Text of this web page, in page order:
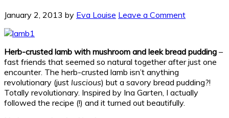
January 2, 2013 by Eva Louise Leave a Comment
Herb-crusted lamb with mushroom and leek bread pudding –
fast friends that seemed so natural together after just one
encounter. The herb-crusted lamb isn’t anything
revolutionary (just luscious) but a savory bread pudding?!
Totally revolutionary. Inspired by Ina Garten, I actually
followed the recipe (!) and it turned out beautifully.